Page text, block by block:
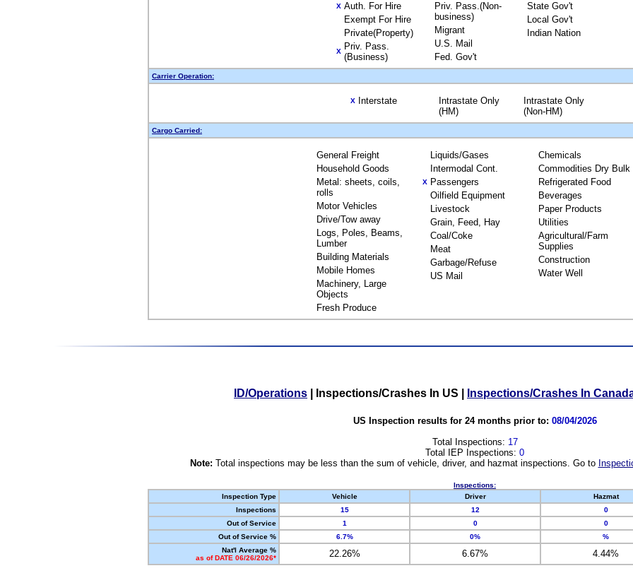
X Auth. For Hire
Exempt For Hire
Private(Property)
X Priv. Pass.
(Business)
Priv. Pass.(Non-
business)
Migrant
U.S. Mail
Fed. Gov't
State Gov't
Local Gov't
Indian Nation
Carrier Operation:
X Interstate
Intrastate Only
(HM)
Intrastate Only
(Non-HM)
Cargo Carried:
General Freight
Household Goods
Metal: sheets, coils,
rolls
Motor Vehicles
Drive/Tow away
Logs, Poles, Beams,
Lumber
Building Materials
Mobile Homes
Machinery, Large
Objects
Fresh Produce
Liquids/Gases
Intermodal Cont.
X Passengers
Oilfield Equipment
Livestock
Grain, Feed, Hay
Coal/Coke
Meat
Garbage/Refuse
US Mail
Chemicals
Commodities Dry Bulk
Refrigerated Food
Beverages
Paper Products
Utilities
Agricultural/Farm
Supplies
Construction
Water Well
ID/Operations Inspections/Crashes In US Inspections/Crashes In
US Inspection results for 24 months prior to: 08/04/2026
Total Inspections: 17
Total IEP Inspections: 0
Note: Total inspections may be less than the sum of vehicle, driver, and hazmat inspections. Go to
Inspections:
Inspection Type
Vehicle Driver Hazmat
Inspections
15 12 0
Out of Service
1 0 0
Out of Service %
6.7% 0% %
Nat'l Average %
as of DATE 06/26/2026*
22.26% 6.67% 4.44%